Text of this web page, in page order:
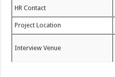
HR Contact
Project Location
Interview Venue